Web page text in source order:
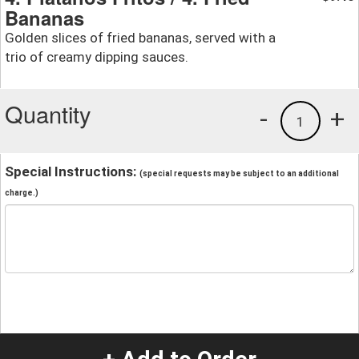
Bananas
Golden slices of fried bananas, served with a
trio of creamy dipping sauces.
Quantity +
1
-
Special Instructions: (special requests may be subject to an additional
charge.)